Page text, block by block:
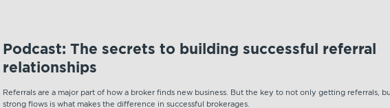
Podcast: The secrets to building successful referral
relationships
Referrals are a major part of how a broker finds new business. But the key to not only getting referrals,
strong flows is what makes the difference in successful brokerages.